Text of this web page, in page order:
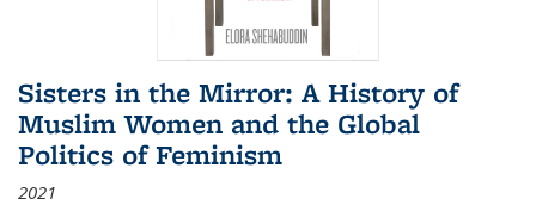
Sisters in the Mirror: A History of
Muslim Women and the Global
Politics of Feminism
2021